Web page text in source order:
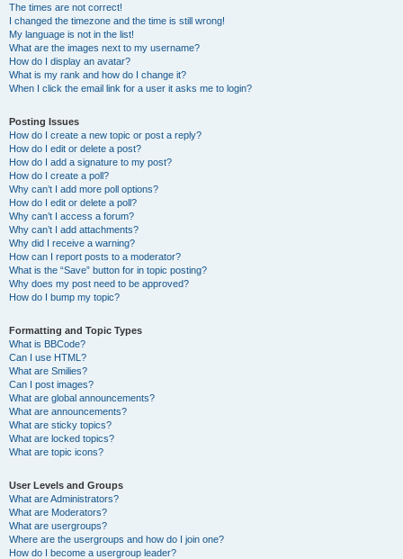
The times are not correct!
I changed the timezone and the time is still wrong!
My language is not in the list!
What are the images next to my username?
How do I display an avatar?
What is my rank and how do I change it?
When I click the email link for a user it asks me to login?
Posting Issues
How do I create a new topic or post a reply?
How do I edit or delete a post?
How do I add a signature to my post?
How do I create a poll?
Why can’t I add more poll options?
How do I edit or delete a poll?
Why can’t I access a forum?
Why can’t I add attachments?
Why did I receive a warning?
How can I report posts to a moderator?
What is the “Save” button for in topic posting?
Why does my post need to be approved?
How do I bump my topic?
Formatting and Topic Types
What is BBCode?
Can I use HTML?
What are Smilies?
Can I post images?
What are global announcements?
What are announcements?
What are sticky topics?
What are locked topics?
What are topic icons?
User Levels and Groups
What are Administrators?
What are Moderators?
What are usergroups?
Where are the usergroups and how do I join one?
How do I become a usergroup leader?